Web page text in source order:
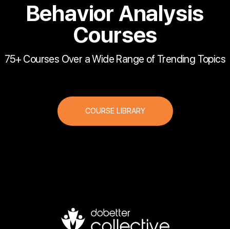
Behavior Analysis
Courses
75+ Courses Over a Wide Range of Trending Topics
COURSE LIBRARY